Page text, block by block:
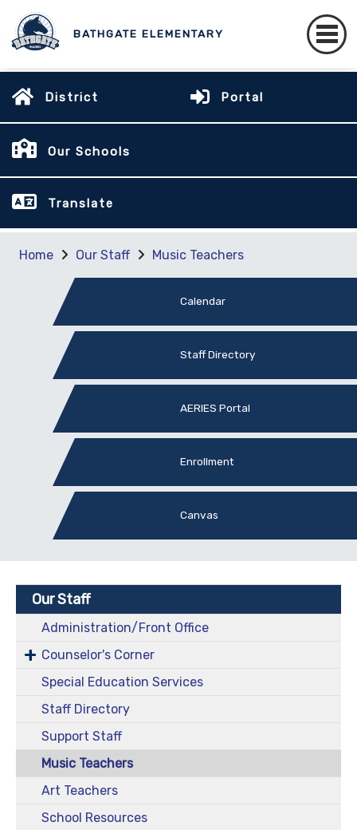
BATHGATE ELEMENTARY
District Portal
Our Schools
Translate
Home Our Staff Music Teachers
Calendar
Staff Directory
AERIES Portal
Enrollment
Canvas
Our Staff
Administration/Front Office
Counselor's Corner
Special Education Services
Staff Directory
Support Staff
Music Teachers
Art Teachers
School Resources